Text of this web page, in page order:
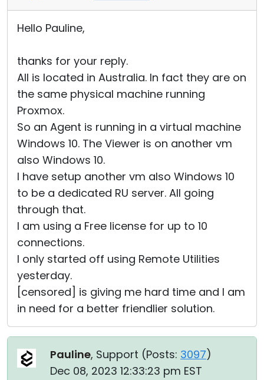
Hello Pauline,
thanks for your reply.
All is located in Australia. In fact they are on
the same physical machine running
Proxmox.
So an Agent is running in a virtual machine
Windows 10. The Viewer is on another vm
also Windows 10.
I have setup another vm also Windows 10
to be a dedicated RU server. All going
through that.
I am using a Free license for up to 10
connections.
I only started off using Remote Utilities
yesterday.
[censored] is giving me hard time and I am
in need for a better friendlier solution.
Pauline, Support (Posts: 3097)
Dec 08, 2023 12:33:23 pm EST